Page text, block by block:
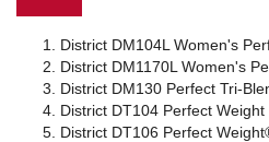
District DM104L Women's
District DM1170L Women's
District DM130 Perfect Tri-
District DT104 Perfect
District DT106 Perfect